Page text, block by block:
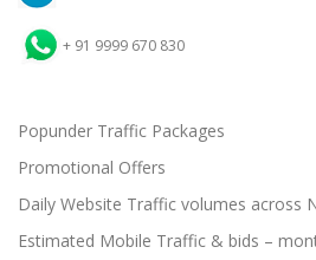
+ 91 9999 670 830
Popunder Traffic Packages
Promotional Offers
Daily Website Traffic volumes across
Estimated Mobile Traffic & bids –